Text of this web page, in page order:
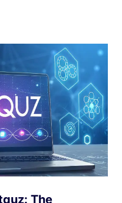
The